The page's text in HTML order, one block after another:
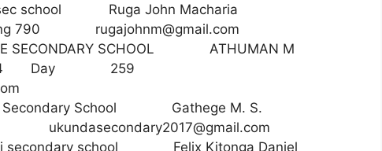
sec school Ruga John Macharia
790 rugajohnm@gmail.com
SECONDARY SCHOOL ATHUMAN M
Day 259
Secondary School Gathege M. S.
ukundasecondary2017@gmail.com
secondary school Felix Kitonga Daniel